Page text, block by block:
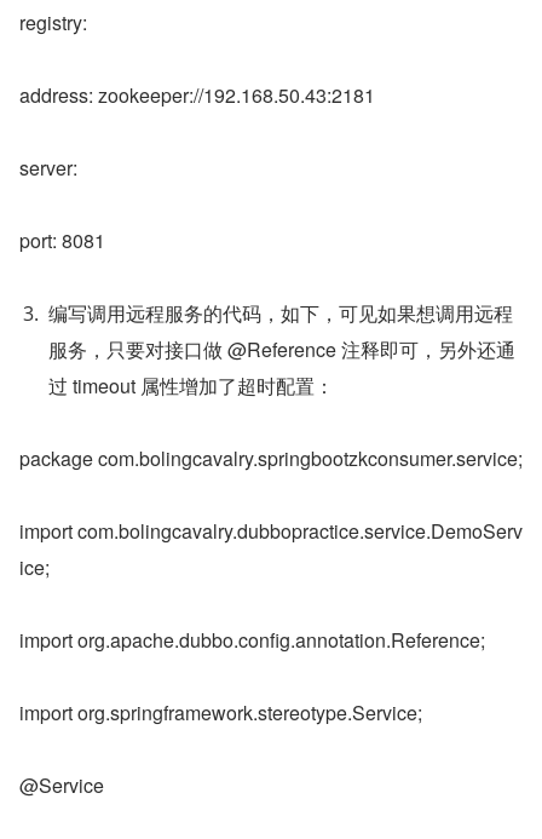
registry:
address: zookeeper://192.168.50.43:2181
server:
port: 8081
编写调用远程服务的代码，如下，可见如果想调用远程
服务，只要对接口做 @Reference 注释即可，另外还通
过 timeout 属性增加了超时配置：
package com.bolingcavalry.springbootzkconsumer.service;
import com.bolingcavalry.dubbopractice.service.DemoServ
ice;
import org.apache.dubbo.config.annotation.Reference;
import org.springframework.stereotype.Service;
@Service